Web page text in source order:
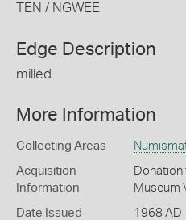
TEN / NGWEE
Edge Description
milled
More Information
Collecting Areas
Acquisition
Information
Donation
Museum
Date Issued 1968 AD